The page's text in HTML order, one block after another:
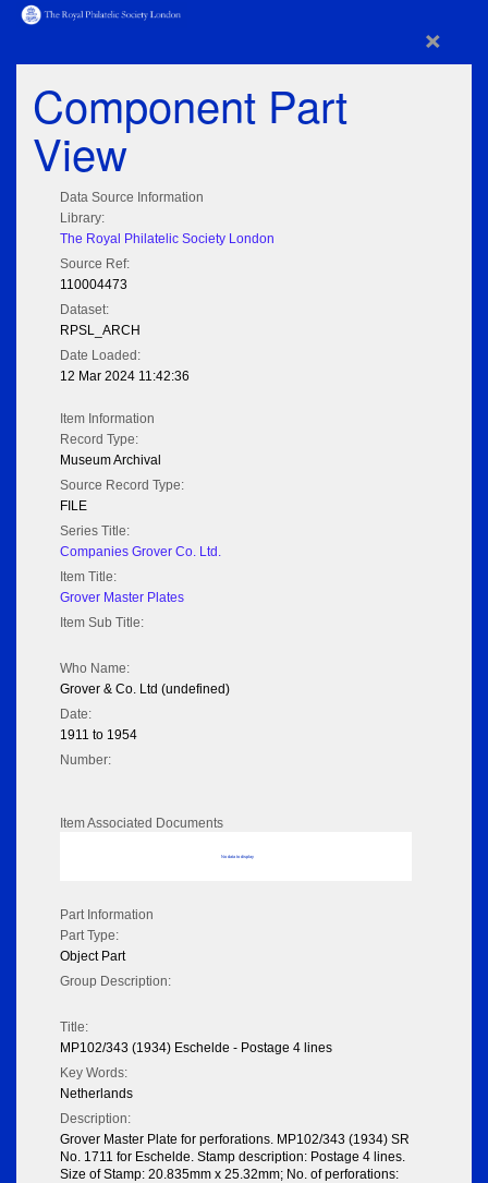
×
Component Part
View
Data Source Information
Library:
The Royal Philatelic Society London
Source Ref:
110004473
Dataset:
RPSL_ARCH
Date Loaded:
12 Mar 2024 11:42:36
Item Information
Record Type:
Museum Archival
Source Record Type:
FILE
Series Title:
Companies Grover Co. Ltd.
Item Title:
Grover Master Plates
Item Sub Title:
Who Name:
Grover & Co. Ltd (undefined)
Date:
1911 to 1954
Number:
Item Associated Documents
No data to display
Part Information
Part Type:
Object Part
Group Description:
Title:
MP102/343 (1934) Eschelde - Postage 4 lines
Key Words:
Netherlands
Description:
Grover Master Plate for perforations. MP102/343 (1934) SR
No. 1711 for Eschelde. Stamp description: Postage 4 lines.
Size of Stamp: 20.835mm x 25.32mm; No. of perforations: